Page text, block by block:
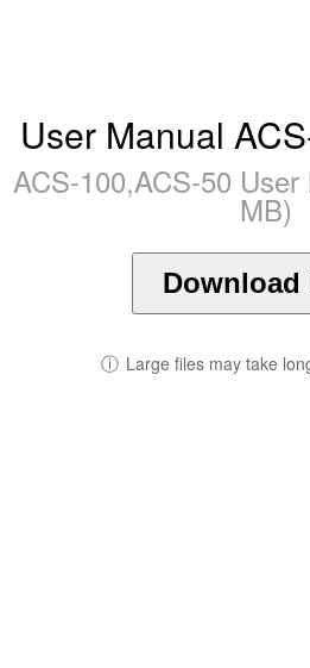
User Manual
ACS-100,ACS-50
MB)
Download
ⓘ Large files may take